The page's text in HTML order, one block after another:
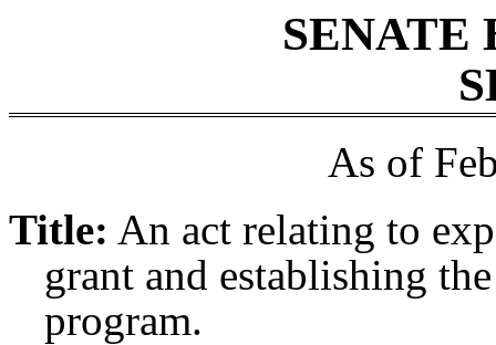
SENATE
As of
Title: An act relating to
grant and establishing
program.